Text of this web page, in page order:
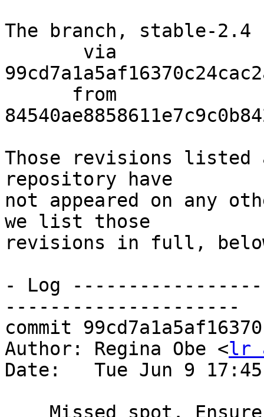
The branch, stable-2.4
Those revisions listed
repository have
not appeared on any
we list those
revisions in full,
- Log
---------------------
commit
Author: Regina Obe <lr
Date:   Tue Jun 9